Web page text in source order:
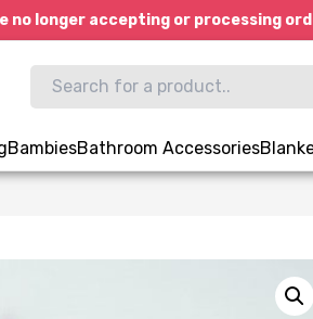
no longer accepting or processing
BambiesBathroom Accessories